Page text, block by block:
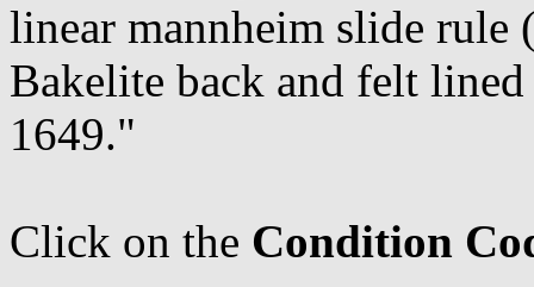
linear mannheim slide
Bakelite back and felt
1649."
Click on the Condition